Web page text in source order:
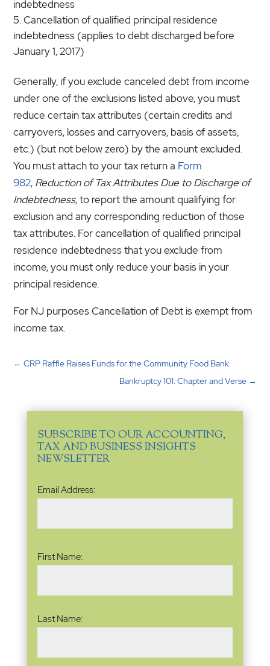
indebtedness
Cancellation of qualified principal residence
indebtedness (applies to debt discharged before
January 1, 2017)
Generally, if you exclude canceled debt from income
under one of the exclusions listed above, you must
reduce certain tax attributes (certain credits and
carryovers, losses and carryovers, basis of assets,
etc.) (but not below zero) by the amount excluded.
You must attach to your tax return a Form
982, Reduction of Tax Attributes Due to Discharge of
Indebtedness, to report the amount qualifying for
exclusion and any corresponding reduction of those
tax attributes. For cancellation of qualified principal
residence indebtedness that you exclude from
income, you must only reduce your basis in your
principal residence.
For NJ purposes Cancellation of Debt is exempt from
income tax.
←CRP Raffle Raises Funds for the Community Food Bank
Bankruptcy 101: Chapter and Verse→
SUBSCRIBE TO OUR ACCOUNTING,
TAX AND BUSINESS INSIGHTS
NEWSLETTER
Email
Address(Required)
Email Address:
First Name:
Last Name: